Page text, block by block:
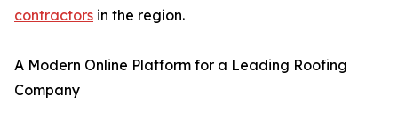
contractors in the region.
A Modern Online Platform for a Leading Roofing
Company